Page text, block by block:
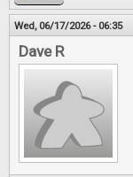
Wed, 06/17/2026 - 06:35
Dave R